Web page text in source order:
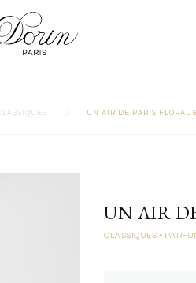
UN AIR DE PARIS FLORAL
UN AIR
CLASSIQUES •